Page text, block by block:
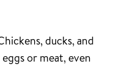
ducks, and
or meat, even